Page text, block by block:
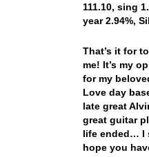
111.10, sing
year 2.94%,
That’s it for
me! It’s my
for my
Love day
late great
great guitar
life ended… I
hope you